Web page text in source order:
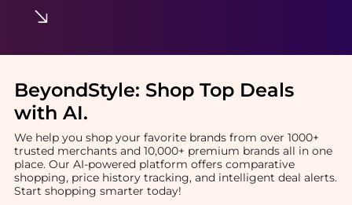
BeyondStyle: Shop Top Deals
with AI.
We help you shop your favorite brands from over 1000+
trusted merchants and 10,000+ premium brands all in one
place. Our AI-powered platform offers comparative
shopping, price history tracking, and intelligent deal alerts.
Start shopping smarter today!